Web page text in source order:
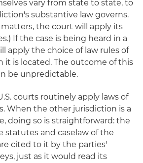
vary from state to state, to
substantive law governs.
the court will apply its
If the case is being heard in a
apply the choice of law rules of
it is located. The outcome of this
be unpredictable.
courts routinely apply laws of
When the other jurisdiction is a
doing so is straightforward: the
statutes and caselaw of the
cited to it by the parties'
just as it would read its